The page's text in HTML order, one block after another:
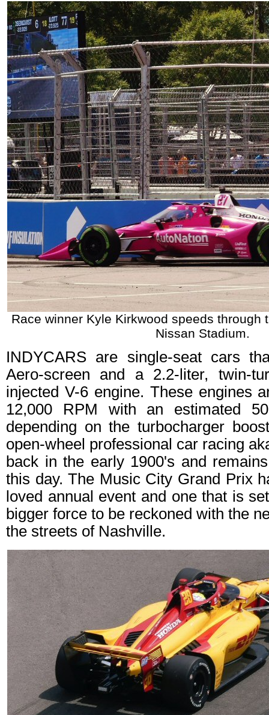
Race winner Kyle Kirkwood speeds through
Nissan Stadium.
INDYCARS are single-seat cars
Aero-screen and a 2.2-liter, twin-
injected V-6 engine. These engines
12,000 RPM with an estimated
depending on the turbocharger
open-wheel professional car racing
back in the early 1900's and
this day. The Music City Grand Prix
loved annual event and one that is
bigger force to be reckoned with the
the streets of Nashville.